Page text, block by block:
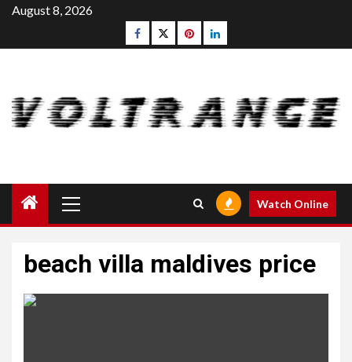
Skip
content
August 8, 2026
Facebook
Twitterpinterestlinkedin
Menu
Watch Online
beach villa maldives price